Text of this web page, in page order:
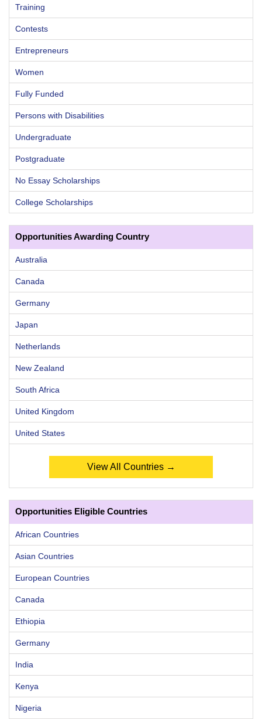
Training
Contests
Entrepreneurs
Women
Fully Funded
Persons with Disabilities
Undergraduate
Postgraduate
No Essay Scholarships
College Scholarships
Opportunities Awarding Country
Australia
Canada
Germany
Japan
Netherlands
New Zealand
South Africa
United Kingdom
United States
View All Countries →
Opportunities Eligible Countries
African Countries
Asian Countries
European Countries
Canada
Ethiopia
Germany
India
Kenya
Nigeria